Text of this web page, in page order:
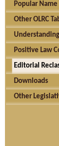
Popular Name
Other OLRC
Positive Law
Editorial
Downloads
Other